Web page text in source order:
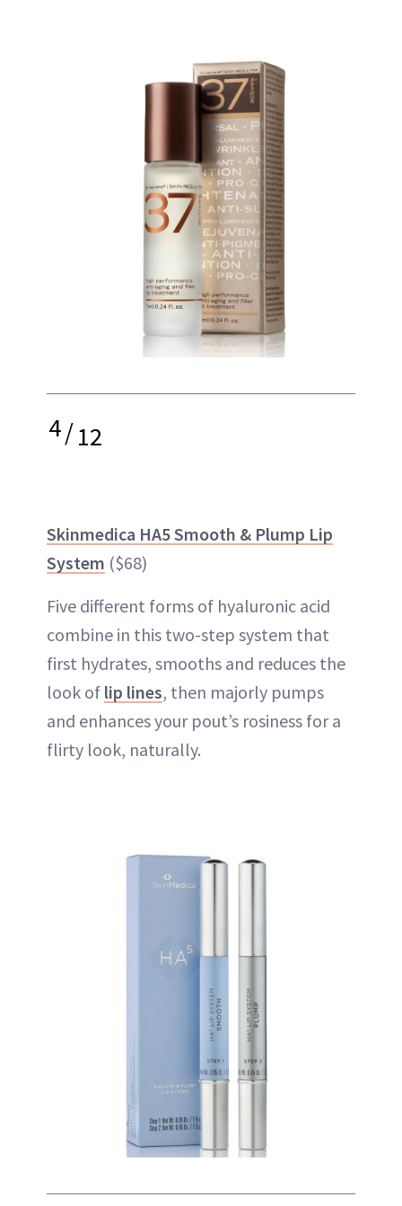
4/12
Skinmedica HA5 Smooth & Plump Lip
System ($68)
Five different forms of hyaluronic acid
combine in this two-step system that
first hydrates, smooths and reduces the
look of lip lines, then majorly pumps
and enhances your pout’s rosiness for a
flirty look, naturally.